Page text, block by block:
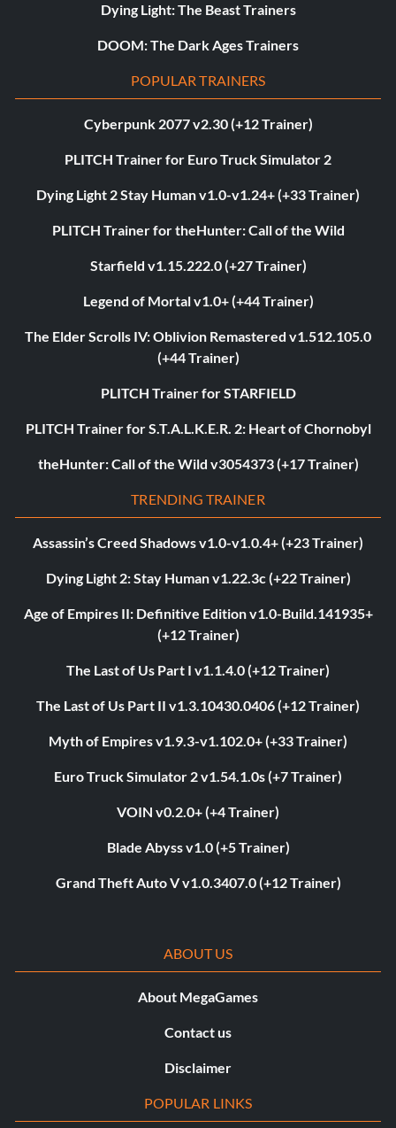
Dying Light: The Beast Trainers
DOOM: The Dark Ages Trainers
POPULAR TRAINERS
Cyberpunk 2077 v2.30 (+12 Trainer)
PLITCH Trainer for Euro Truck Simulator 2
Dying Light 2 Stay Human v1.0-v1.24+ (+33 Trainer)
PLITCH Trainer for theHunter: Call of the Wild
Starfield v1.15.222.0 (+27 Trainer)
Legend of Mortal v1.0+ (+44 Trainer)
The Elder Scrolls IV: Oblivion Remastered v1.512.105.0
(+44 Trainer)
PLITCH Trainer for STARFIELD
PLITCH Trainer for S.T.A.L.K.E.R. 2: Heart of Chornobyl
theHunter: Call of the Wild v3054373 (+17 Trainer)
TRENDING TRAINER
Assassin’s Creed Shadows v1.0-v1.0.4+ (+23 Trainer)
Dying Light 2: Stay Human v1.22.3c (+22 Trainer)
Age of Empires II: Definitive Edition v1.0-Build.141935+
(+12 Trainer)
The Last of Us Part I v1.1.4.0 (+12 Trainer)
The Last of Us Part II v1.3.10430.0406 (+12 Trainer)
Myth of Empires v1.9.3-v1.102.0+ (+33 Trainer)
Euro Truck Simulator 2 v1.54.1.0s (+7 Trainer)
VOIN v0.2.0+ (+4 Trainer)
Blade Abyss v1.0 (+5 Trainer)
Grand Theft Auto V v1.0.3407.0 (+12 Trainer)
ABOUT US
About MegaGames
Contact us
Disclaimer
POPULAR LINKS